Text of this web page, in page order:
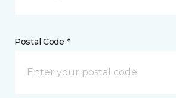
Postal Code *